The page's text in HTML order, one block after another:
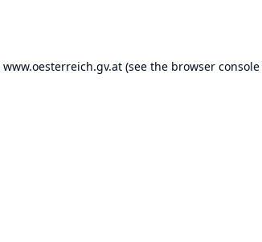
www.oesterreich.gv.at (see the browser console